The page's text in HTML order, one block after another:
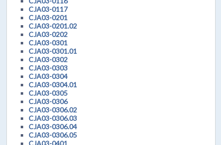
CJA03-0117
CJA03-0201
CJA03-0201.02
CJA03-0202
CJA03-0301
CJA03-0301.01
CJA03-0302
CJA03-0303
CJA03-0304
CJA03-0304.01
CJA03-0305
CJA03-0306
CJA03-0306.02
CJA03-0306.03
CJA03-0306.04
CJA03-0306.05
CJA03-0401